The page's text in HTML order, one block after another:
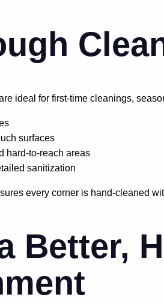
ideal for first-time cleanings,
surfaces
hard-to-reach areas
sanitization
every corner is hand-cleaned
Better,